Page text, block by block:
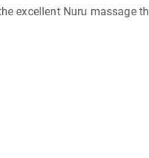
excellent Nuru massage